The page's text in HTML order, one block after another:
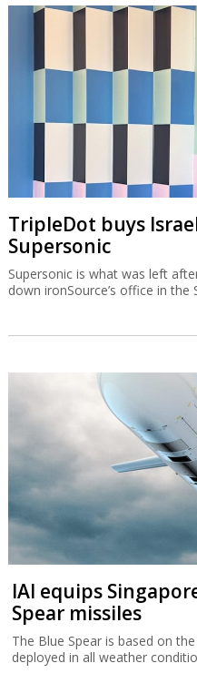
TripleDot buys
Supersonic
Supersonic is what was left
down ironSource’s office in the
IAI equips
Spear missiles
The Blue Spear is based on
deployed in all weather